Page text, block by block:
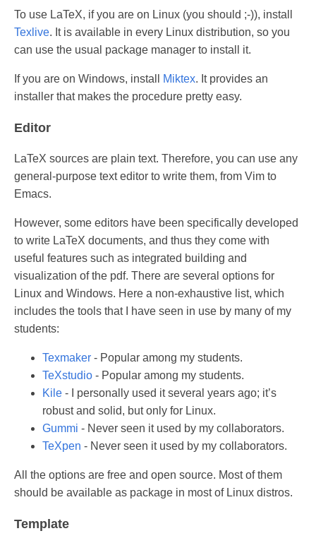
To use LaTeX, if you are on Linux (you should ;-)), install
Texlive. It is available in every Linux distribution, so you
can use the usual package manager to install it.
If you are on Windows, install Miktex. It provides an
installer that makes the procedure pretty easy.
Editor
LaTeX sources are plain text. Therefore, you can use any
general-purpose text editor to write them, from Vim to
Emacs.
However, some editors have been specifically developed
to write LaTeX documents, and thus they come with
useful features such as integrated building and
visualization of the pdf. There are several options for
Linux and Windows. Here a non-exhaustive list, which
includes the tools that I have seen in use by many of my
students:
Texmaker - Popular among my students.
TeXstudio - Popular among my students.
Kile - I personally used it several years ago; it’s
robust and solid, but only for Linux.
Gummi - Never seen it used by my collaborators.
TeXpen - Never seen it used by my collaborators.
All the options are free and open source. Most of them
should be available as package in most of Linux distros.
Template